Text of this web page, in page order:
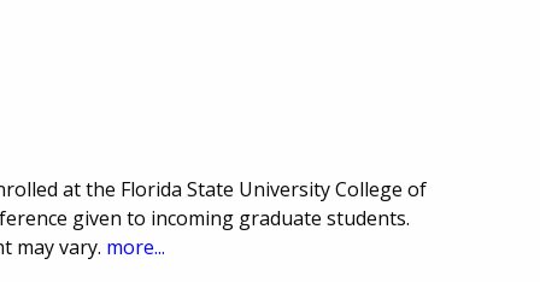
at the Florida State University College of
given to incoming graduate students.
may vary. more...